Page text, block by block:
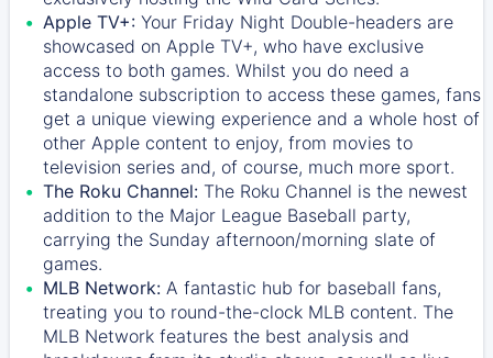
Apple TV+: Your Friday Night Double-headers are
showcased on Apple TV+, who have exclusive
access to both games. Whilst you do need a
standalone subscription to access these games, fans
get a unique viewing experience and a whole host of
other Apple content to enjoy, from movies to
television series and, of course, much more sport.
The Roku Channel: The Roku Channel is the newest
addition to the Major League Baseball party,
carrying the Sunday afternoon/morning slate of
games.
MLB Network: A fantastic hub for baseball fans,
treating you to round-the-clock MLB content. The
MLB Network features the best analysis and